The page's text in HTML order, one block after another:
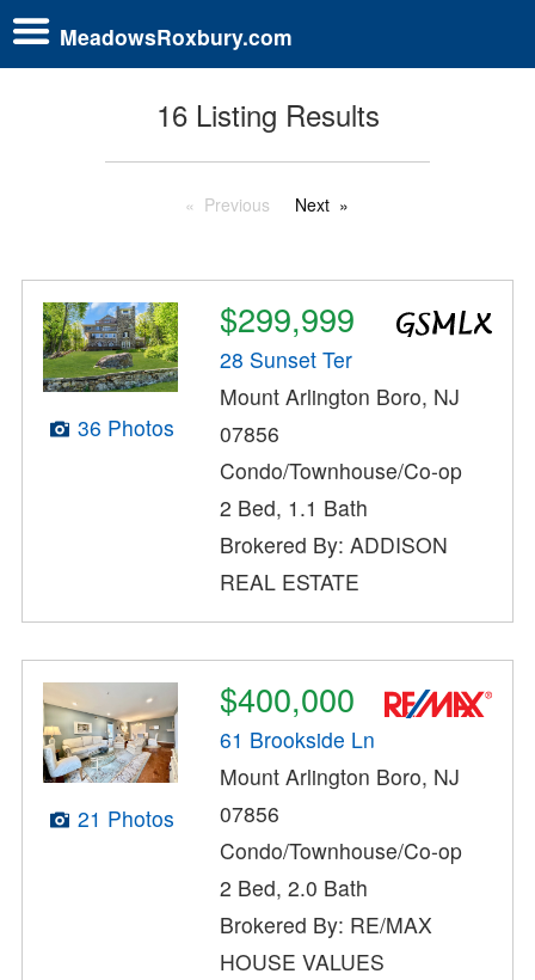
MeadowsRoxbury.com
16 Listing Results
Previous Next
36 Photos
$299,999
28 Sunset Ter
Mount Arlington Boro, NJ
07856
Condo/Townhouse/Co-op
2 Bed, 1.1 Bath
Brokered By: ADDISON
REAL ESTATE
21 Photos
$400,000
61 Brookside Ln
Mount Arlington Boro, NJ
07856
Condo/Townhouse/Co-op
2 Bed, 2.0 Bath
Brokered By: RE/MAX
HOUSE VALUES